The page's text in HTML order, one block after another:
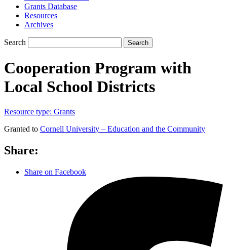
Grants Database
Resources
Archives
Search Search
Cooperation Program with
Local School Districts
Resource type: Grants
Granted to Cornell University – Education and the Community
Share:
Share on Facebook